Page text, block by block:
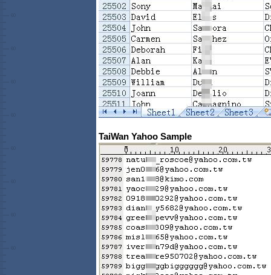
TaiWan Yahoo Sample